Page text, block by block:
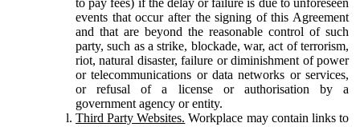
events that occur after the signing of this Agreement
and that are beyond the reasonable control of such
party, such as a strike, blockade, war, act of terrorism,
riot, natural disaster, failure or diminishment of power
or telecommunications or data networks or services,
or refusal of a license or authorisation by a
government agency or entity.
Third Party Websites. Workplace may contain links to